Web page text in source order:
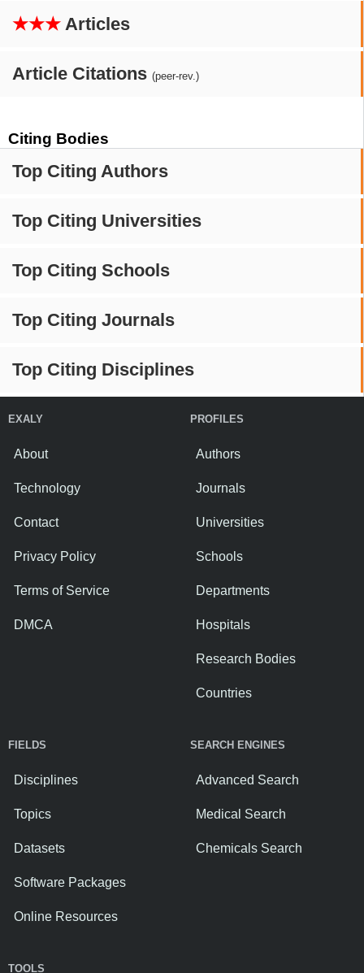
★★★ Articles
Article Citations (peer-rev.)
Citing Bodies
Top Citing Authors
Top Citing Universities
Top Citing Schools
Top Citing Journals
Top Citing Disciplines
EXALY
About
Technology
Contact
Privacy Policy
Terms of Service
DMCA
PROFILES
Authors
Journals
Universities
Schools
Departments
Hospitals
Research Bodies
Countries
FIELDS
Disciplines
Topics
Datasets
Software Packages
Online Resources
SEARCH ENGINES
Advanced Search
Medical Search
Chemicals Search
TOOLS